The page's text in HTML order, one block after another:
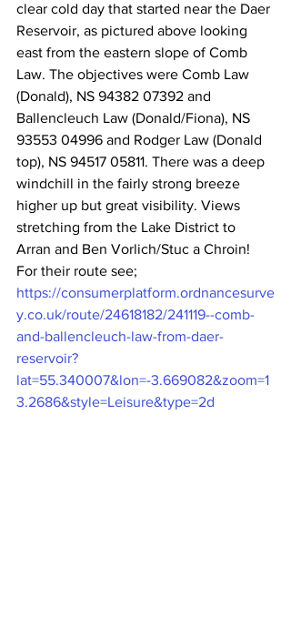
clear cold day that started near the Daer
Reservoir, as pictured above looking
east from the eastern slope of Comb
Law. The objectives were Comb Law
(Donald), NS 94382 07392 and
Ballencleuch Law (Donald/Fiona), NS
93553 04996 and Rodger Law (Donald
top), NS 94517 05811. There was a deep
windchill in the fairly strong breeze
higher up but great visibility. Views
stretching from the Lake District to
Arran and Ben Vorlich/Stuc a Chroin!
For their route see;
https://consumerplatform.ordnancesurve
y.co.uk/route/24618182/241119--comb-
and-ballencleuch-law-from-daer-
reservoir?
lat=55.340007&lon=-3.669082&zoom=1
3.2686&style=Leisure&type=2d